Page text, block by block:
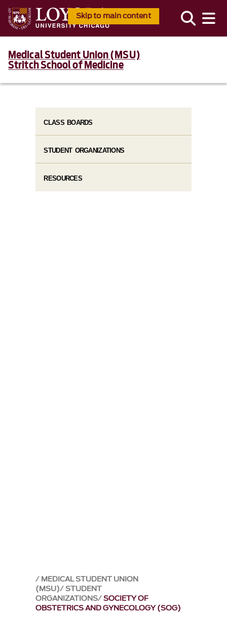
Skip to main content
Medical Student Union (MSU)
Stritch School of Medicine
MEDICAL STUDENT UNION
(MSU) STUDENT
ORGANIZATIONS SOCIETY OF
OBSTETRICS AND GYNECOLOGY (SOG)
CLASS BOARDS
STUDENT ORGANIZATIONS
RESOURCES